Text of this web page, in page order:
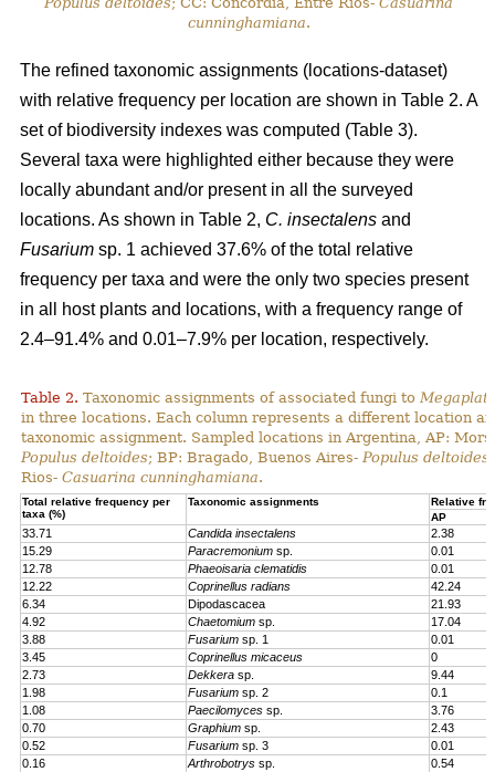
cunninghamiana.
The refined taxonomic assignments (locations-dataset)
with relative frequency per location are shown in Table 2. A
set of biodiversity indexes was computed (Table 3).
Several taxa were highlighted either because they were
locally abundant and/or present in all the surveyed
locations. As shown in Table 2, C. insectalens and
Fusarium sp. 1 achieved 37.6% of the total relative
frequency per taxa and were the only two species present
in all host plants and locations, with a frequency range of
2.4–91.4% and 0.01–7.9% per location, respectively.
Table 2. Taxonomic assignments of associated fungi to
in three locations. Each column represents a different location
taxonomic assignment. Sampled locations in Argentina, AP:
Populus deltoides; BP: Bragado, Buenos Aires- Populus deltoides
Rios- Casuarina cunninghamiana.
Total relative frequency per
taxa (%)
Taxonomic assignments
Relative
AP
33.71 Candida insectalens
2.38
15.29
Paracremonium sp.
0.01
12.78
Phaeoisaria clematidis
0.01
12.22
Coprinellus radians
42.24
6.34
Dipodascacea
21.93
4.92
Chaetomium sp.
17.04
3.88
Fusarium sp. 1
0.01
3.45
Coprinellus micaceus
0
2.73
Dekkera sp.
9.44
1.98
Fusarium sp. 2
0.1
1.08
Paecilomyces sp.
3.76
0.70
Graphium sp.
2.43
0.52
Fusarium sp. 3
0.01
0.16
Arthrobotrys sp.
0.54